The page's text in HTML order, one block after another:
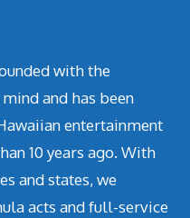
with the
and has been
entertainment
10 years ago. With
and states, we
acts and full-service